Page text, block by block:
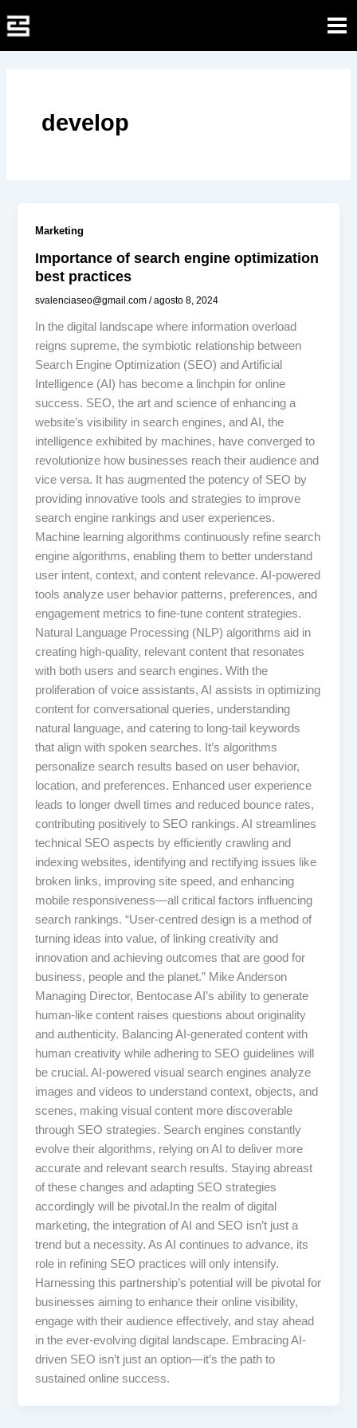
al
develop
Marketing
Importance of search engine optimization
best practices
svalenciaseo@gmail.com/agosto 8, 2024
In the digital landscape where information overload
reigns supreme, the symbiotic relationship between
Search Engine Optimization (SEO) and Artificial
Intelligence (AI) has become a linchpin for online
success. SEO, the art and science of enhancing a
website’s visibility in search engines, and AI, the
intelligence exhibited by machines, have converged to
revolutionize how businesses reach their audience and
vice versa. It has augmented the potency of SEO by
providing innovative tools and strategies to improve
search engine rankings and user experiences.
Machine learning algorithms continuously refine search
engine algorithms, enabling them to better understand
user intent, context, and content relevance. AI-powered
tools analyze user behavior patterns, preferences, and
engagement metrics to fine-tune content strategies.
Natural Language Processing (NLP) algorithms aid in
creating high-quality, relevant content that resonates
with both users and search engines. With the
proliferation of voice assistants, AI assists in optimizing
content for conversational queries, understanding
natural language, and catering to long-tail keywords
that align with spoken searches. It’s algorithms
personalize search results based on user behavior,
location, and preferences. Enhanced user experience
leads to longer dwell times and reduced bounce rates,
contributing positively to SEO rankings. AI streamlines
technical SEO aspects by efficiently crawling and
indexing websites, identifying and rectifying issues like
broken links, improving site speed, and enhancing
mobile responsiveness—all critical factors influencing
search rankings. “User-centred design is a method of
turning ideas into value, of linking creativity and
innovation and achieving outcomes that are good for
business, people and the planet.” Mike Anderson
Managing Director, Bentocase AI’s ability to generate
human-like content raises questions about originality
and authenticity. Balancing AI-generated content with
human creativity while adhering to SEO guidelines will
be crucial. AI-powered visual search engines analyze
images and videos to understand context, objects, and
scenes, making visual content more discoverable
through SEO strategies. Search engines constantly
evolve their algorithms, relying on AI to deliver more
accurate and relevant search results. Staying abreast
of these changes and adapting SEO strategies
accordingly will be pivotal.In the realm of digital
marketing, the integration of AI and SEO isn’t just a
trend but a necessity. As AI continues to advance, its
role in refining SEO practices will only intensify.
Harnessing this partnership’s potential will be pivotal for
businesses aiming to enhance their online visibility,
engage with their audience effectively, and stay ahead
in the ever-evolving digital landscape. Embracing AI-
driven SEO isn’t just an option—it’s the path to
sustained online success.